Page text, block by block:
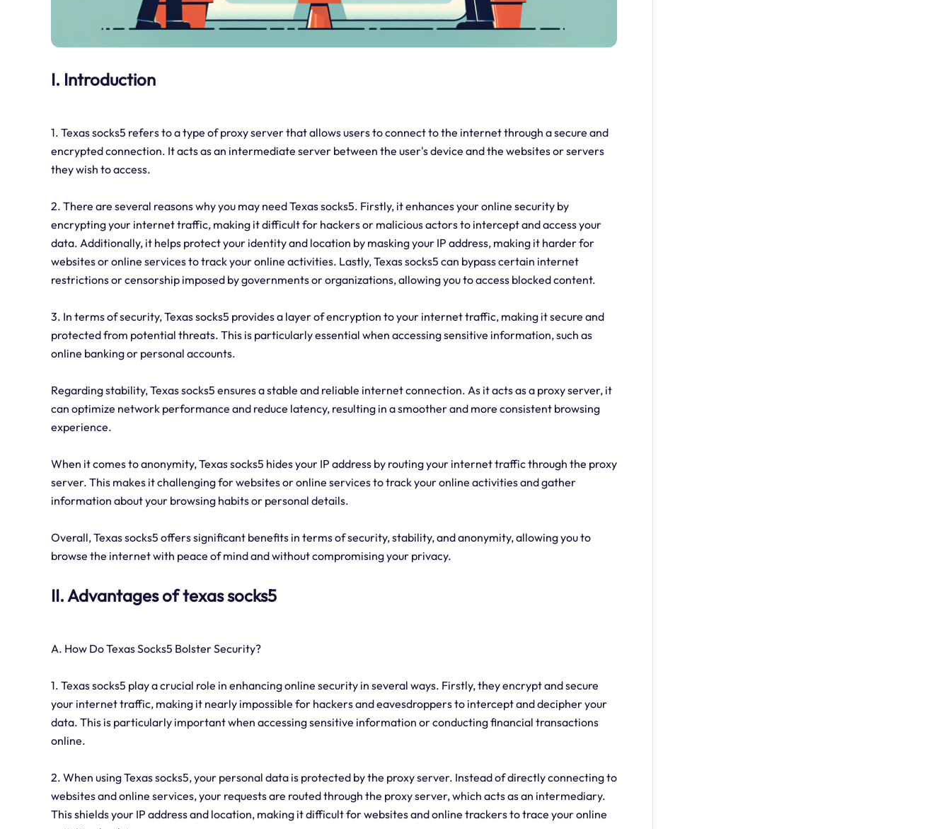
I. Introduction
1. Texas socks5 refers to a type of proxy server that allows users to connect to the internet through a secure and
encrypted connection. It acts as an intermediate server between the user's device and the websites or servers
they wish to access.
2. There are several reasons why you may need Texas socks5. Firstly, it enhances your online security by
encrypting your internet traffic, making it difficult for hackers or malicious actors to intercept and access your
data. Additionally, it helps protect your identity and location by masking your IP address, making it harder for
websites or online services to track your online activities. Lastly, Texas socks5 can bypass certain internet
restrictions or censorship imposed by governments or organizations, allowing you to access blocked content.
3. In terms of security, Texas socks5 provides a layer of encryption to your internet traffic, making it secure and
protected from potential threats. This is particularly essential when accessing sensitive information, such as
online banking or personal accounts.
Regarding stability, Texas socks5 ensures a stable and reliable internet connection. As it acts as a proxy server, it
can optimize network performance and reduce latency, resulting in a smoother and more consistent browsing
experience.
When it comes to anonymity, Texas socks5 hides your IP address by routing your internet traffic through the proxy
server. This makes it challenging for websites or online services to track your online activities and gather
information about your browsing habits or personal details.
Overall, Texas socks5 offers significant benefits in terms of security, stability, and anonymity, allowing you to
browse the internet with peace of mind and without compromising your privacy.
II. Advantages of texas socks5
A. How Do Texas Socks5 Bolster Security?
1. Texas socks5 play a crucial role in enhancing online security in several ways. Firstly, they encrypt and secure
your internet traffic, making it nearly impossible for hackers and eavesdroppers to intercept and decipher your
data. This is particularly important when accessing sensitive information or conducting financial transactions
online.
2. When using Texas socks5, your personal data is protected by the proxy server. Instead of directly connecting to
websites and online services, your requests are routed through the proxy server, which acts as an intermediary.
This shields your IP address and location, making it difficult for websites and online trackers to trace your online